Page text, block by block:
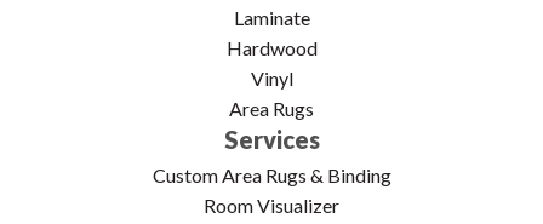
Laminate
Hardwood
Vinyl
Area Rugs
Services
Custom Area Rugs & Binding
Room Visualizer